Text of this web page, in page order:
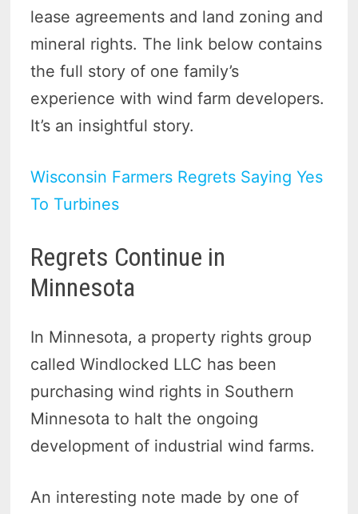
lease agreements and land zoning and
mineral rights. The link below contains
the full story of one family’s
experience with wind farm developers.
It’s an insightful story.
Wisconsin Farmers Regrets Saying Yes
To Turbines
Regrets Continue in
Minnesota
In Minnesota, a property rights group
called Windlocked LLC has been
purchasing wind rights in Southern
Minnesota to halt the ongoing
development of industrial wind farms.
An interesting note made by one of